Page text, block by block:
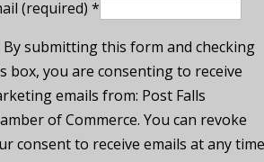
(required)*
By submitting this form and checking
box, you are consenting to receive
emails from: Post Falls
of Commerce. You can revoke
consent to receive emails at any